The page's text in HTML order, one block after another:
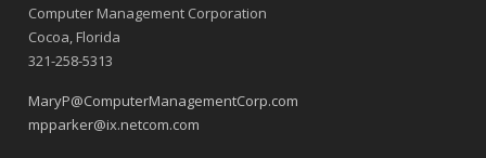
Computer Management Corporation
Cocoa, Florida
321-258-5313
MaryP@ComputerManagementCorp.com
mpparker@ix.netcom.com